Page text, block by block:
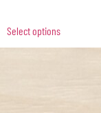
Select options